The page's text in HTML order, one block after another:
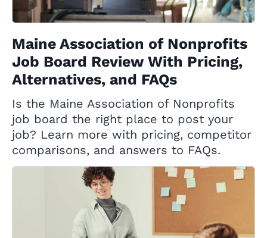
Maine Association of Nonprofits
Job Board Review With Pricing,
Alternatives, and FAQs
Is the Maine Association of Nonprofits
job board the right place to post your
job? Learn more with pricing, competitor
comparisons, and answers to FAQs.